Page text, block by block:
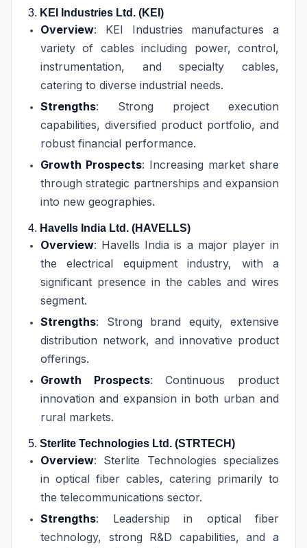
3. KEI Industries Ltd. (KEI)
Overview: KEI Industries manufactures a
variety of cables including power, control,
instrumentation, and specialty cables,
catering to diverse industrial needs.
Strengths: Strong project execution
capabilities, diversified product portfolio, and
robust financial performance.
Growth Prospects: Increasing market share
through strategic partnerships and expansion
into new geographies.
4. Havells India Ltd. (HAVELLS)
Overview: Havells India is a major player in
the electrical equipment industry, with a
significant presence in the cables and wires
segment.
Strengths: Strong brand equity, extensive
distribution network, and innovative product
offerings.
Growth Prospects: Continuous product
innovation and expansion in both urban and
rural markets.
5. Sterlite Technologies Ltd. (STRTECH)
Overview: Sterlite Technologies specializes
in optical fiber cables, catering primarily to
the telecommunications sector.
Strengths: Leadership in optical fiber
technology, strong R&D capabilities, and a